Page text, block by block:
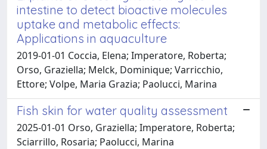
intestine to detect bioactive molecules
uptake and metabolic effects:
Applications in aquaculture
2019-01-01 Coccia, Elena; Imperatore, Roberta;
Orso, Graziella; Melck, Dominique; Varricchio,
Ettore; Volpe, Maria Grazia; Paolucci, Marina
Fish skin for water quality assessment
2025-01-01 Orso, Graziella; Imperatore, Roberta;
Sciarrillo, Rosaria; Paolucci, Marina